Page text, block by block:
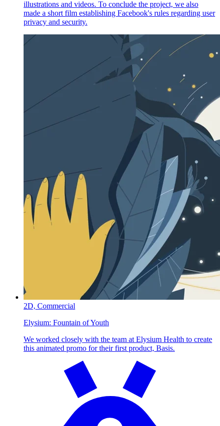
illustrations and videos. To conclude the project, we also
made a short film establishing Facebook's rules regarding user
privacy and security.
2D, Commercial
Elysium: Fountain of Youth
We worked closely with the team at Elysium Health to create
this animated promo for their first product, Basis.